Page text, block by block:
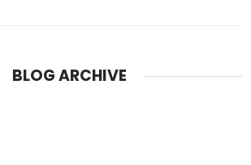
BLOG ARCHIVE